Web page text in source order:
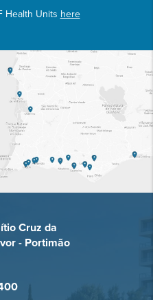
Health Units here
Cruz da
- Portimão